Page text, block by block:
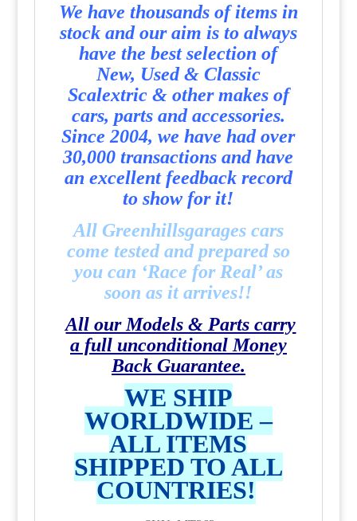
We have thousands of items in
stock and our aim is to always
have the best selection of
New, Used & Classic
Scalextric & other makes of
cars, parts and accessories.
Since 2004, we have had over
30,000 transactions and have
an excellent feedback record
to show for it!
All Greenhillsgarages cars
come tested and prepared so
you can ‘Race for Real’ as
soon as it arrives!!
All our Models & Parts carry
a full unconditional Money
Back Guarantee.
WE SHIP
WORLDWIDE –
ALL ITEMS
SHIPPED TO ALL
COUNTRIES!